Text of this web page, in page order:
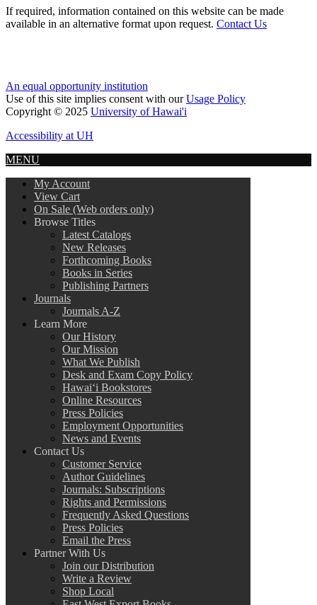
If required, information contained on this website can be made
available in an alternative format upon request. Contact Us
An equal opportunity institution
Use of this site implies consent with ourUsage Policy
Copyright © 2025 University of Hawai'i
Accessibility at UH
MENU
My Account
View Cart
On Sale (Web orders only)
Browse Titles
Latest Catalogs
New Releases
Forthcoming Books
Books in Series
Publishing Partners
Journals
Journals A-Z
Learn More
Our History
Our Mission
What We Publish
Desk and Exam Copy Policy
Hawai‘i Bookstores
Online Resources
Press Policies
Employment Opportunities
News and Events
Contact Us
Customer Service
Author Guidelines
Journals: Subscriptions
Rights and Permissions
Frequently Asked Questions
Press Policies
Email the Press
Partner With Us
Join our Distribution
Write a Review
Shop Local